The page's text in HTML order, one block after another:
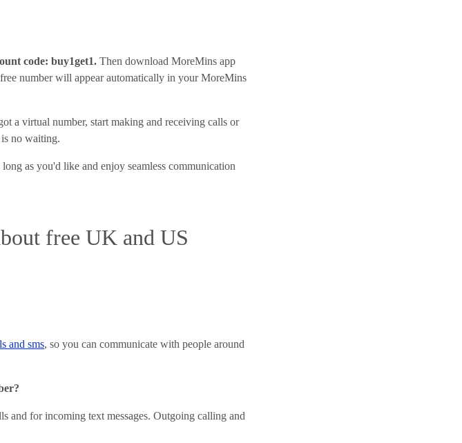
code: buy1get1. Then download MoreMins app
number will appear automatically in your MoreMins
a virtual number, start making and receiving calls or
no waiting.
as you'd like and enjoy seamless communication
free UK and US
and sms, so you can communicate with people around
and for incoming text messages. Outgoing calling and